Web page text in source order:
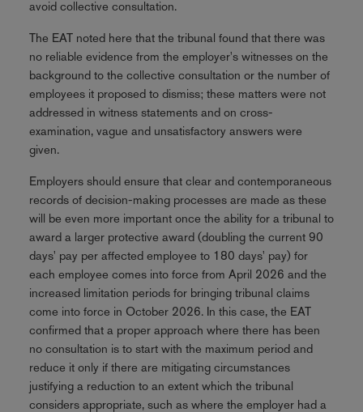
avoid collective consultation.
The EAT noted here that the tribunal found that there was
no reliable evidence from the employer's witnesses on the
background to the collective consultation or the number of
employees it proposed to dismiss; these matters were not
addressed in witness statements and on cross-
examination, vague and unsatisfactory answers were
given.
Employers should ensure that clear and contemporaneous
records of decision-making processes are made as these
will be even more important once the ability for a tribunal to
award a larger protective award (doubling the current 90
days' pay per affected employee to 180 days' pay) for
each employee comes into force from April 2026 and the
increased limitation periods for bringing tribunal claims
come into force in October 2026. In this case, the EAT
confirmed that a proper approach where there has been
no consultation is to start with the maximum period and
reduce it only if there are mitigating circumstances
justifying a reduction to an extent which the tribunal
considers appropriate, such as where the employer had a